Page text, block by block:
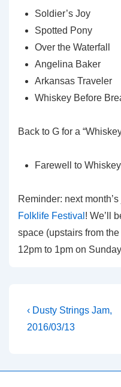
Soldier’s Joy
Spotted Pony
Over the Waterfall
Angelina Baker
Arkansas Traveler
Whiskey Before
Back to G for a
Farewell to Whiskey
Reminder: next
Folklife Festival ! We’ll
space (upstairs from
12pm to 1pm on
Post
navigation
Previous
Post
‹ Dusty Strings Jam,
2016/03/13